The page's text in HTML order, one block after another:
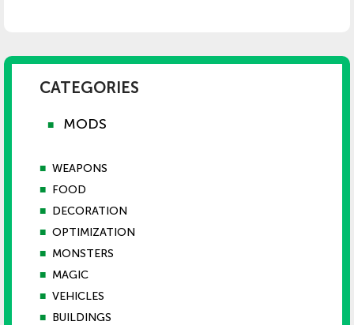
CATEGORIES
■ MODS
■ WEAPONS
■ FOOD
■ DECORATION
■ OPTIMIZATION
■ MONSTERS
■ MAGIC
■ VEHICLES
■ BUILDINGS